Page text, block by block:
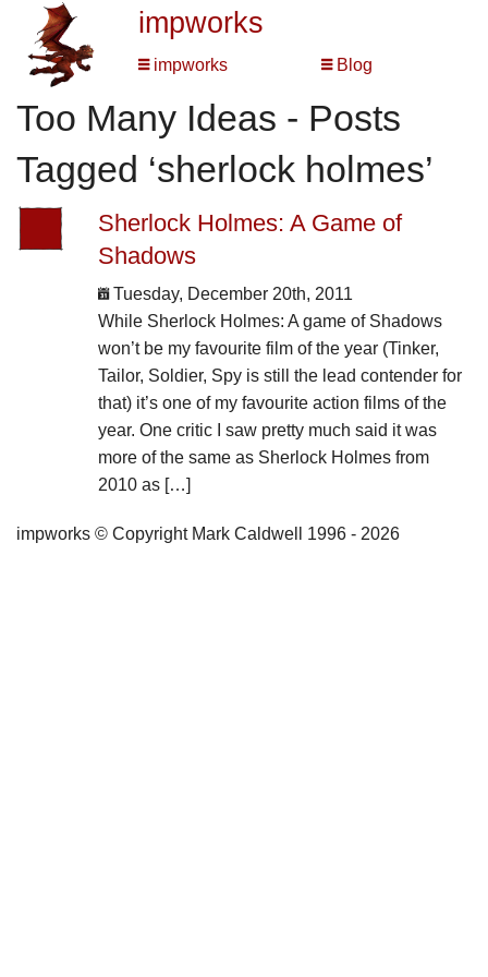
impworks
impworks Blog
Too Many Ideas - Posts
Tagged ‘sherlock holmes’
Sherlock Holmes: A Game of
Shadows
Tuesday, December 20th, 2011
While Sherlock Holmes: A game of Shadows
won’t be my favourite film of the year (Tinker,
Tailor, Soldier, Spy is still the lead contender for
that) it’s one of my favourite action films of the
year. One critic I saw pretty much said it was
more of the same as Sherlock Holmes from
2010 as […]
impworks © Copyright Mark Caldwell 1996 - 2026